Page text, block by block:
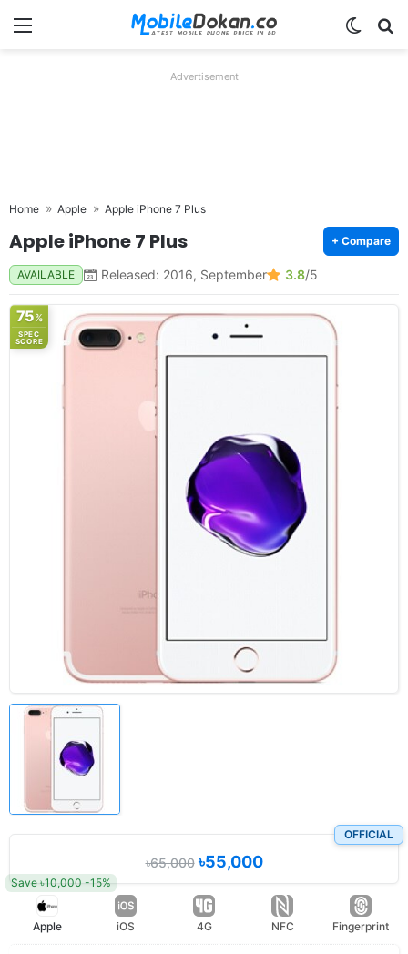
Menu
Advertisement
Home Apple Apple iPhone 7 Plus
Apple iPhone 7 Plus + Compare
AVAILABLE Released: 2016, September 3.8/5
75%
SPEC
SCORE
OFFICIAL
৳65,000৳55,000
Save ৳10,000 -15%
Apple iOS 4G NFC Fingerprint